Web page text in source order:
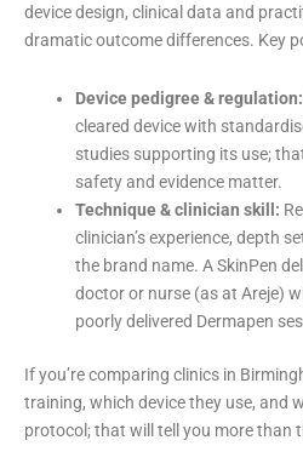
device design, clinical data and
dramatic outcome differences. Key
Device pedigree & regulation:
cleared device with
studies supporting its use;
safety and evidence matter.
Technique & clinician skill:
clinician’s experience, depth
the brand name. A SkinPen
doctor or nurse (as at Areje)
poorly delivered Dermapen
If you’re comparing clinics in
training, which device they use, and
protocol; that will tell you more than